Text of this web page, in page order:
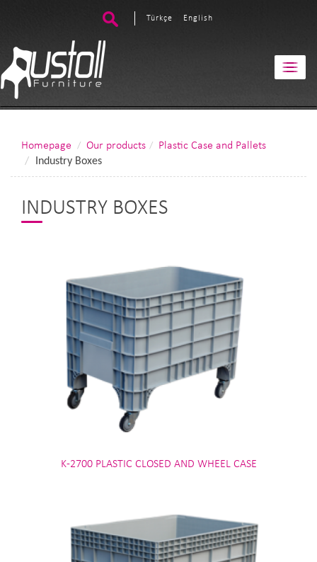
Türkçe English
Homepage Our products
Plastic Case and Pallets
Industry Boxes
INDUSTRY BOXES
K-2700 PLASTIC CLOSED AND WHEEL CASE